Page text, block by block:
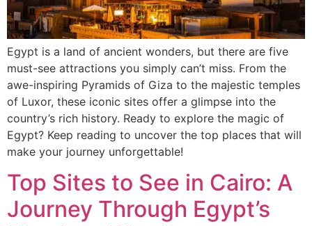
Egypt is a land of ancient wonders, but there are five
must-see attractions you simply can’t miss. From the
awe-inspiring Pyramids of Giza to the majestic temples
of Luxor, these iconic sites offer a glimpse into the
country’s rich history. Ready to explore the magic of
Egypt? Keep reading to uncover the top places that will
make your journey unforgettable!
Top Sites to See in Cairo: A
Journey Through Egypt’s